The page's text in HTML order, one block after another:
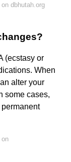
dbhutah.org
(ecstasy or
When
alter your
some cases,
on